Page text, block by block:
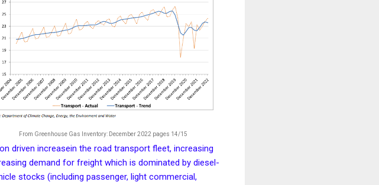
From Greenhouse Gas Inventory: December 2022 pages 14/15
driven increasein the road transport fleet, increasing
demand for freight which is dominated by diesel-
stocks (including passenger, light commercial,